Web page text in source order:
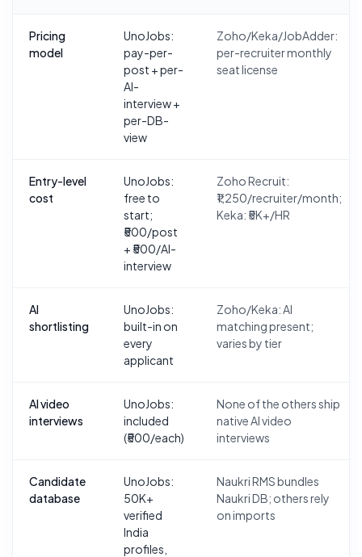
Pricing
model
UnoJobs:
pay-per-
post + per-
AI-
interview +
per-DB-
view
Zoho/Keka/JobAdder:
per-recruiter monthly
seat license
Entry-level
cost
UnoJobs:
free to
start;
₹500/post
+ ₹500/AI-
interview
Zoho Recruit:
₹1,250/recruiter/month;
Keka: ₹5K+/HR
AI
shortlisting
UnoJobs:
built-in on
every
applicant
Zoho/Keka: AI
matching present;
varies by tier
AI video
interviews
UnoJobs:
included
(₹500/each)
None of the others ship
native AI video
interviews
Candidate
database
UnoJobs:
50K+
verified
India
profiles,
Naukri RMS bundles
Naukri DB; others rely
on imports